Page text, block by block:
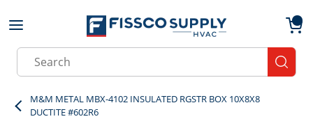
Skip to main content
Site Search
M&M METAL MBX-4102 INSULATED RGSTR BOX 10X8X8
DUCTITE #602R6